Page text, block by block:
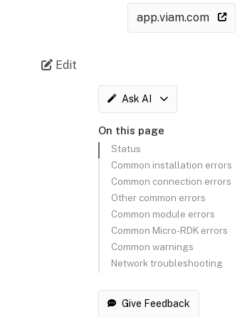
app.viam.com
Ask AI
On this page
Status
Common installation errors
Common connection errors
Other common errors
Common module errors
Common Micro-RDK errors
Common warnings
Network troubleshooting
Give Feedback
Edit